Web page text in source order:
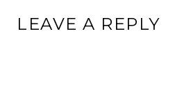
LEAVE A REPLY